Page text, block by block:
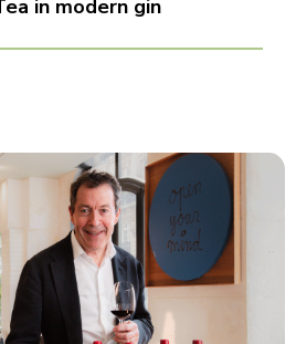
in modern gin